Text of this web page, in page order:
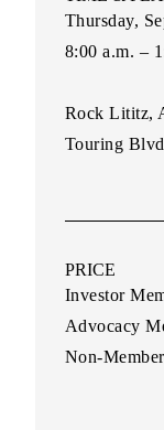
Thursday,
8:00 a.m. –
Rock Lititz,
Touring
PRICE
Investor
Advocacy
Non-